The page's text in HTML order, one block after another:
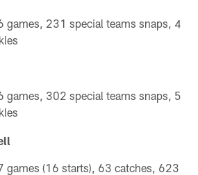
games, 231 special teams snaps, 4
games, 302 special teams snaps, 5
games (16 starts), 63 catches, 623